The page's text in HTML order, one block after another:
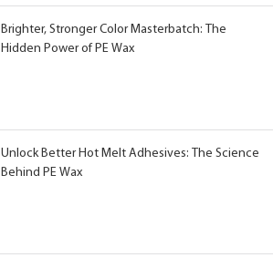
Brighter, Stronger Color Masterbatch: The
Hidden Power of PE Wax
Unlock Better Hot Melt Adhesives: The Science
Behind PE Wax